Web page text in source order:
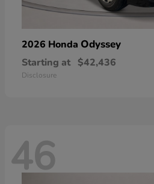
2026 Honda Odyssey
Starting at $42,436
Disclosure
46